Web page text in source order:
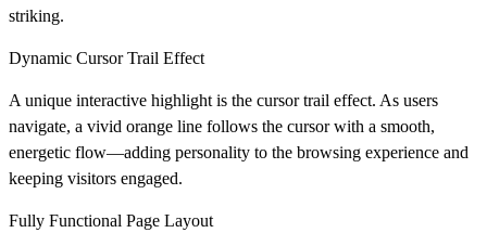
striking.
Dynamic Cursor Trail Effect
A unique interactive highlight is the cursor trail effect. As users
navigate, a vivid orange line follows the cursor with a smooth,
energetic flow—adding personality to the browsing experience and
keeping visitors engaged.
Fully Functional Page Layout